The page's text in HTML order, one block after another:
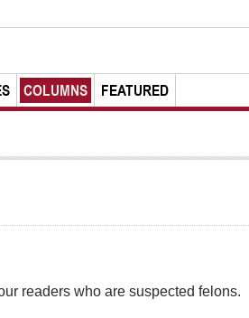
COLUMNS FEATURED
readers who are suspected felons.